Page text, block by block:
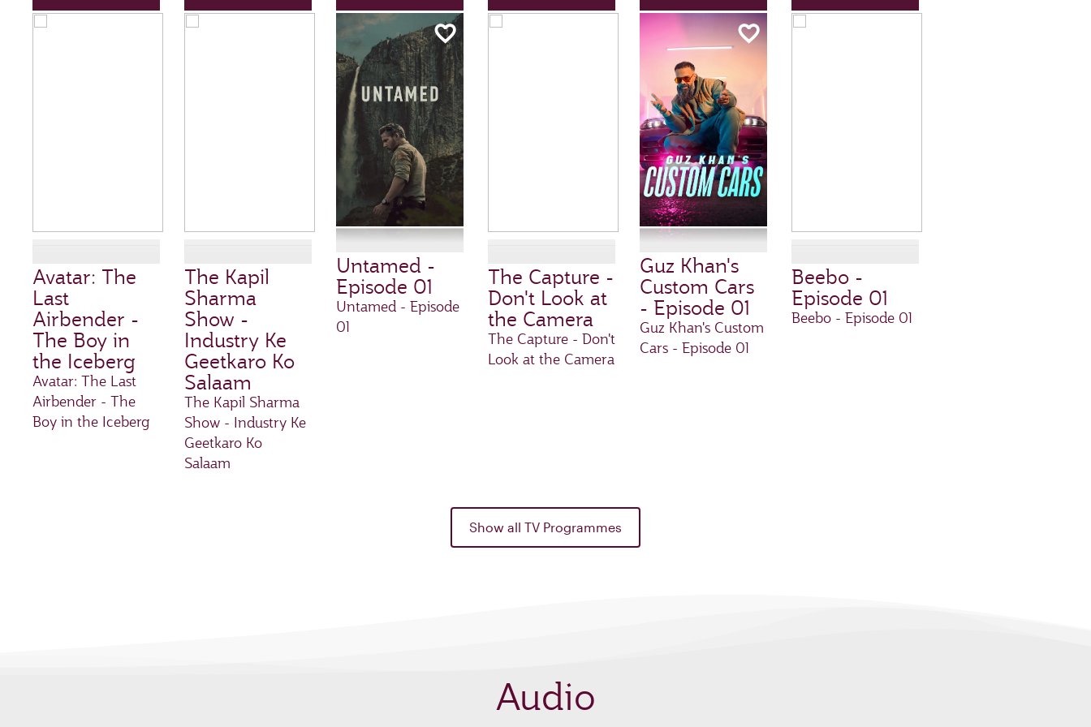
Avatar: The
Last
Airbender -
The Boy in
the Iceberg
Avatar: The Last
Airbender - The
Boy in the Iceberg
The Kapil
Sharma
Show -
Industry Ke
Geetkaro Ko
Salaam
The Kapil Sharma
Show - Industry Ke
Geetkaro Ko
Salaam
Untamed -
Episode 01
Untamed - Episode
01
The Capture -
Don't Look at
the Camera
The Capture - Don't
Look at the Camera
Guz Khan's
Custom Cars
- Episode 01
Guz Khan's Custom
Cars - Episode 01
Beebo -
Episode 01
Beebo - Episode 01
Show all TV Programmes
Audio